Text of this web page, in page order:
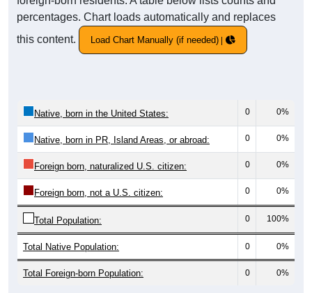
percentages. Chart loads automatically and replaces
this content.
Load Chart Manually (if needed)
Native, born in the United States: 0 0%
Native, born in PR, Island Areas, or abroad: 0 0%
Foreign born, naturalized U.S. citizen: 0 0%
Foreign born, not a U.S. citizen: 0 0%
Total Population: 0 100%
Total Native Population: 0 0%
Total Foreign-born Population: 0 0%